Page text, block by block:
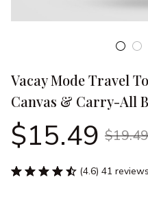
Vacay Mode Travel
Canvas & Carry-All
$15.49 $19.49
(4.6) 41 reviews